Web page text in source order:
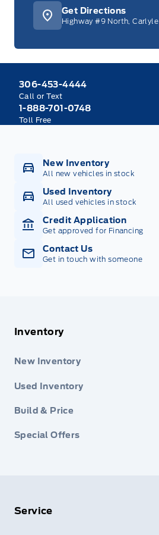
Get Directions
Highway #9 North, Carlyle
306-453-4444
Call or Text
1-888-701-0748
Toll Free
New Inventory
All new vehicles in stock
Used Inventory
All used vehicles in stock
Credit Application
Get approved for Financing
Contact Us
Get in touch with someone
Inventory
New Inventory
Used Inventory
Build & Price
Special Offers
Service